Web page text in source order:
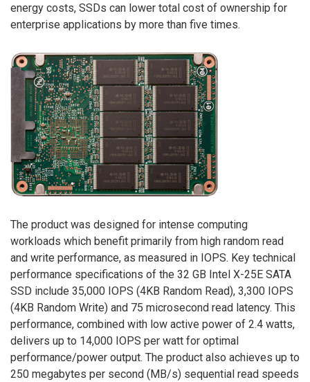
energy costs, SSDs can lower total cost of ownership for
enterprise applications by more than five times.
The product was designed for intense computing
workloads which benefit primarily from high random read
and write performance, as measured in IOPS. Key technical
performance specifications of the 32 GB Intel X-25E SATA
SSD include 35,000 IOPS (4KB Random Read), 3,300 IOPS
(4KB Random Write) and 75 microsecond read latency. This
performance, combined with low active power of 2.4 watts,
delivers up to 14,000 IOPS per watt for optimal
performance/power output. The product also achieves up to
250 megabytes per second (MB/s) sequential read speeds